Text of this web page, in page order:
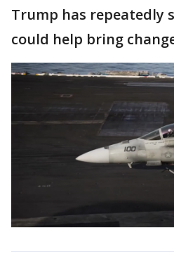
Trump has repeatedly
could help bring